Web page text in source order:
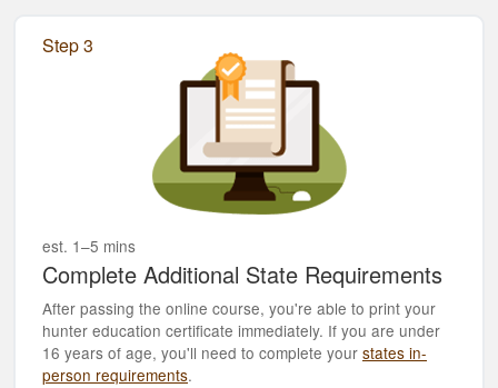
Step 3
est. 1–5 mins
Complete Additional State Requirements
After passing the online course, you're able to print your
hunter education certificate immediately. If you are under
16 years of age, you'll need to complete your states in-
person requirements.